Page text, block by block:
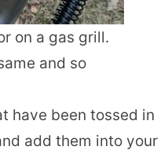
on a gas grill.
and so
have been tossed in
add them into your